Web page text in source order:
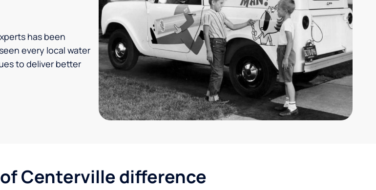
has been
every local water
to deliver better
Centerville difference